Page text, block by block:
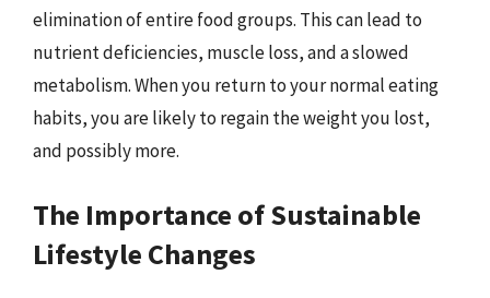
elimination of entire food groups. This can lead to
nutrient deficiencies, muscle loss, and a slowed
metabolism. When you return to your normal eating
habits, you are likely to regain the weight you lost,
and possibly more.
The Importance of Sustainable
Lifestyle Changes